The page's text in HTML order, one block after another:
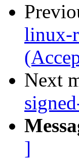
linux-
Next
]